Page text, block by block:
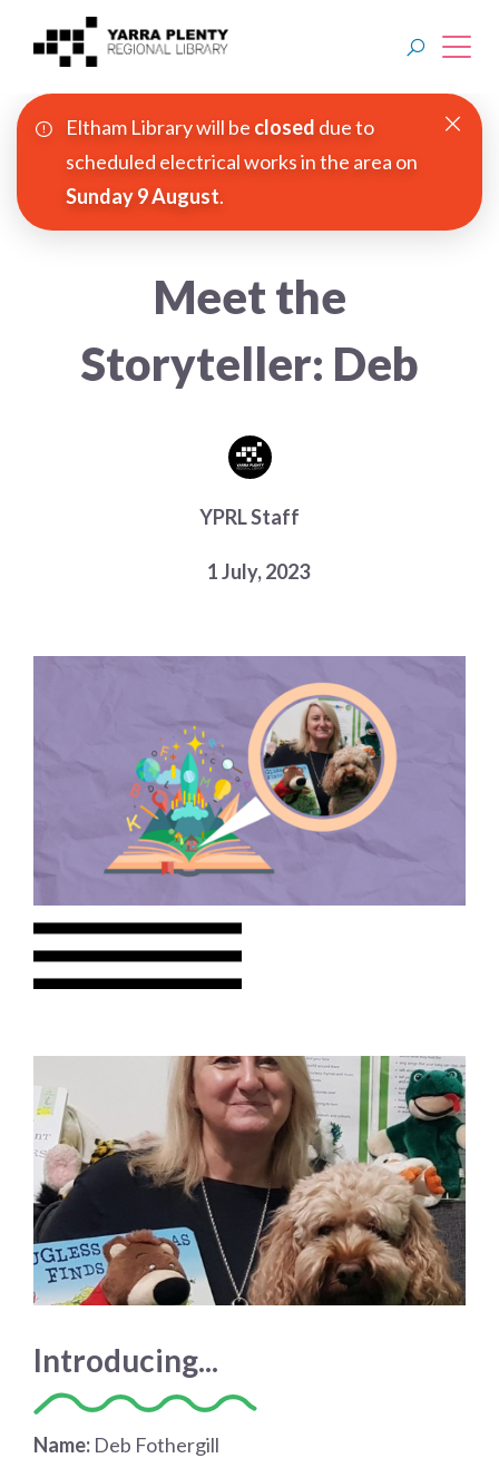
Choose a library
Join YPRL
About Us
Explore
Eltham Library will be closed due to
scheduled electrical works in the area on
Sunday 9 August.
Meet the
Storyteller: Deb
YPRL Staff
1 July, 2023
Introducing...
Name: Deb Fothergill